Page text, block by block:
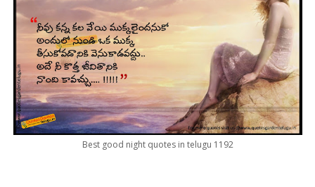
Best good night quotes in telugu 1192